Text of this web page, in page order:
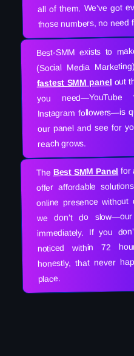
all of them. We’ve got
those numbers, no need
Best-SMM exists to
(Social Media
fastest SMM panel out
you need—YouTube
Instagram followers—is
our panel and see for
reach grows.
The Best SMM Panel for
offer affordable
online presence
we don’t do
immediately. If you
noticed within 72
honestly, that never
place.